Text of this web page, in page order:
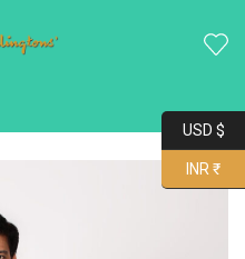
USD $
INR ₹